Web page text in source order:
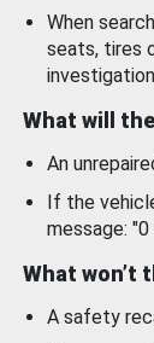
When
seats, tires
What will
An
If the
message:
What won’t
A safety